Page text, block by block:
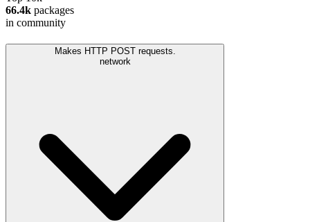
66.4k packages
in community
Makes HTTP POST requests.
network